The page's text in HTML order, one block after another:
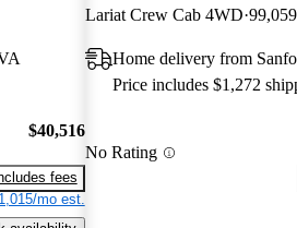
$40,516
fees
mo est.
Lariat Crew Cab 4WD
Home delivery from
Price includes $1,272
No Rating